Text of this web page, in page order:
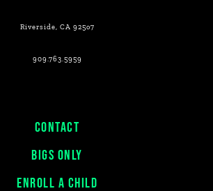
Riverside, CA 925o7
909.763.5959
CONTACT
BIGS ONLY
ENROLL A CHILD